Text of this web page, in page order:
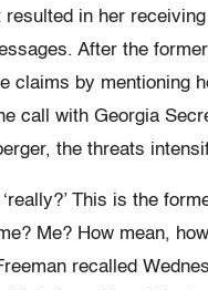
resulted in her
After the
claims by mentioning
call with Georgia
the threats
This is the
Me? How mean,
recalled